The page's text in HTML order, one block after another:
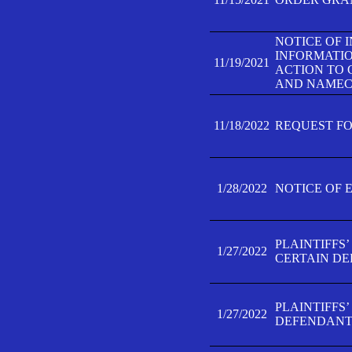
11/19/2021
NOTICE OF
ACTION TO
AND
11/18/2022 REQUEST
1/28/2022 NOTICE OF
1/27/2022
CERTAIN
1/27/2022